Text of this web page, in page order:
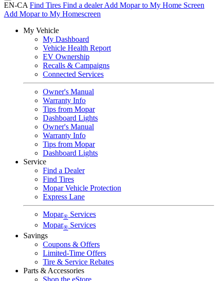
EN-CA Find Tires Find a dealer Add Mopar to My Home Screen
Add Mopar to My Homescreen
My Vehicle
My Dashboard
Vehicle Health Report
EV Ownership
Recalls & Campaigns
Connected Services
Owner's Manual
Warranty Info
Tips from Mopar
Dashboard Lights
Owner's Manual
Warranty Info
Tips from Mopar
Dashboard Lights
Service
Find a Dealer
Find Tires
Mopar Vehicle Protection
Express Lane
Mopar® Services
Mopar® Services
Savings
Coupons & Offers
Limited-Time Offers
Tire & Service Rebates
Parts & Accessories
Shop the eStore